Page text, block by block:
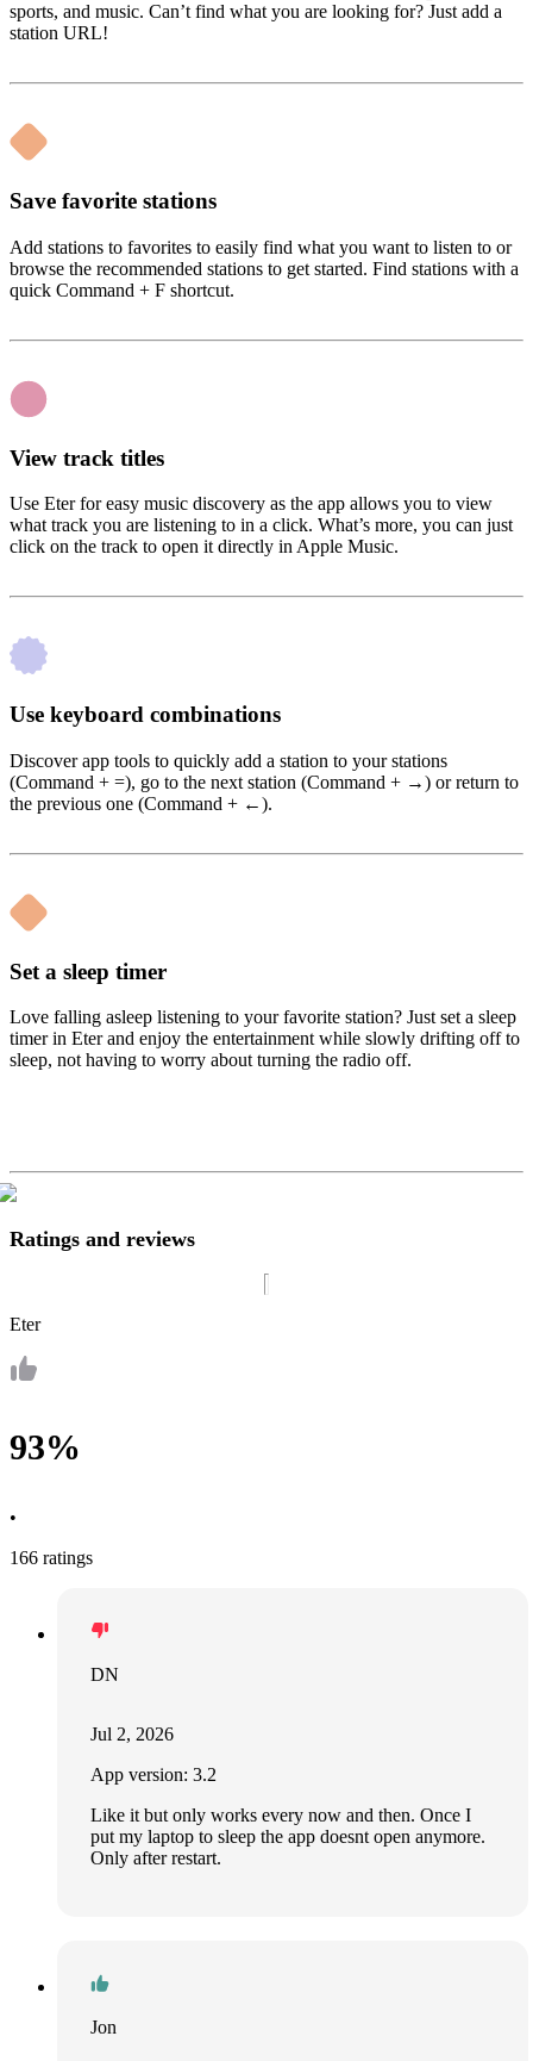
sports, and music. Can’t find what you are looking for? Just add a
station URL!
Save favorite stations
Add stations to favorites to easily find what you want to listen to or
browse the recommended stations to get started. Find stations with a
quick Command + F shortcut.
View track titles
Use Eter for easy music discovery as the app allows you to view
what track you are listening to in a click. What’s more, you can just
click on the track to open it directly in Apple Music.
Use keyboard combinations
Discover app tools to quickly add a station to your stations
(Command + =), go to the next station (Command + →) or return to
the previous one (Command + ←).
Set a sleep timer
Love falling asleep listening to your favorite station? Just set a sleep
timer in Eter and enjoy the entertainment while slowly drifting off to
sleep, not having to worry about turning the radio off.
Ratings and reviews
Eter
93%
•
166 ratings
DN
Jul 2, 2026
App version: 3.2
Like it but only works every now and then. Once I
put my laptop to sleep the app doesnt open anymore.
Only after restart.
Jon